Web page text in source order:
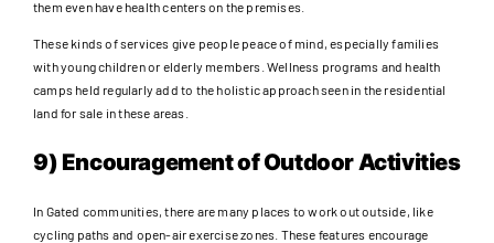
them even have health centers on the premises.
These kinds of services give people peace of mind, especially families
with young children or elderly members. Wellness programs and health
camps held regularly add to the holistic approach seen in the residential
land for sale in these areas.
9) Encouragement of Outdoor Activities
In Gated communities, there are many places to work out outside, like
cycling paths and open-air exercise zones. These features encourage